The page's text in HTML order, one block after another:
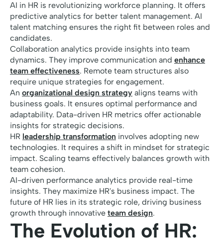
AI in HR is revolutionizing workforce planning. It offers
predictive analytics for better talent management. AI
talent matching ensures the right fit between roles and
candidates.
Collaboration analytics provide insights into team
dynamics. They improve communication and enhance
team effectiveness. Remote team structures also
require unique strategies for engagement.
An organizational design strategy aligns teams with
business goals. It ensures optimal performance and
adaptability. Data-driven HR metrics offer actionable
insights for strategic decisions.
HR leadership transformation involves adopting new
technologies. It requires a shift in mindset for strategic
impact. Scaling teams effectively balances growth with
team cohesion.
AI-driven performance analytics provide real-time
insights. They maximize HR's business impact. The
future of HR lies in its strategic role, driving business
growth through innovative team design.
The Evolution of HR: